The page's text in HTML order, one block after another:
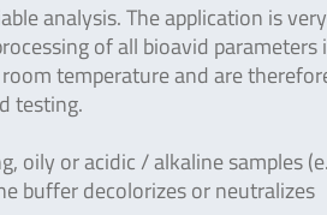
analysis. The application is
of all bioavid parameters
temperature and are
testing.
oily or acidic / alkaline samples
buffer decolorizes or neutralizes